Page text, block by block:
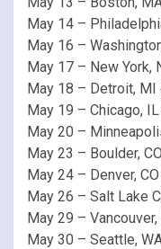
May 14 –
May 16 –
May 17 – New York,
May 18 – Detroit, MI
May 19 – Chicago,
May 20 –
May 23 – Boulder,
May 24 – Denver,
May 26 – Salt Lake
May 29 – Vancouver,
May 30 – Seattle,